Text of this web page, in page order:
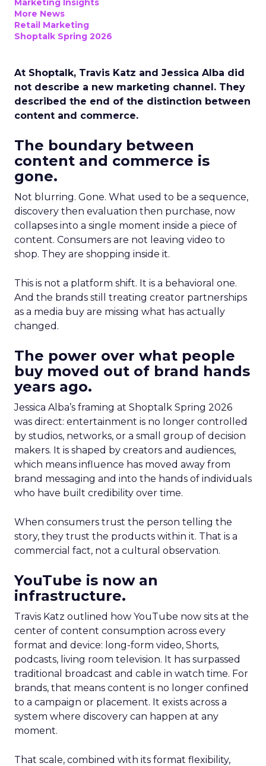
Marketing Insights
More News
Retail Marketing
Shoptalk Spring 2026
At Shoptalk, Travis Katz and Jessica Alba did
not describe a new marketing channel. They
described the end of the distinction between
content and commerce.
The boundary between
content and commerce is
gone.
Not blurring. Gone. What used to be a sequence,
discovery then evaluation then purchase, now
collapses into a single moment inside a piece of
content. Consumers are not leaving video to
shop. They are shopping inside it.
This is not a platform shift. It is a behavioral one.
And the brands still treating creator partnerships
as a media buy are missing what has actually
changed.
The power over what people
buy moved out of brand hands
years ago.
Jessica Alba’s framing at Shoptalk Spring 2026
was direct: entertainment is no longer controlled
by studios, networks, or a small group of decision
makers. It is shaped by creators and audiences,
which means influence has moved away from
brand messaging and into the hands of individuals
who have built credibility over time.
When consumers trust the person telling the
story, they trust the products within it. That is a
commercial fact, not a cultural observation.
YouTube is now an
infrastructure.
Travis Katz outlined how YouTube now sits at the
center of content consumption across every
format and device: long-form video, Shorts,
podcasts, living room television. It has surpassed
traditional broadcast and cable in watch time. For
brands, that means content is no longer confined
to a campaign or placement. It exists across a
system where discovery can happen at any
moment.
That scale, combined with its format flexibility,